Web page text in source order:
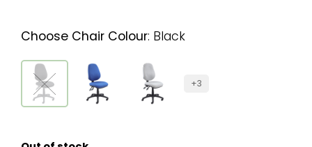
Choose Chair Colour: Black
+3